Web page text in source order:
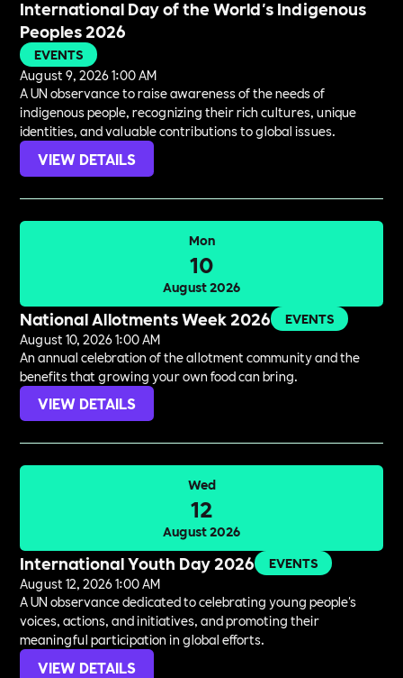
International Day of the World's Indigenous
Peoples 2026
EVENTS
August 9, 2026 1:00 AM
A UN observance to raise awareness of the needs of
indigenous people, recognizing their rich cultures, unique
identities, and valuable contributions to global issues.
VIEW DETAILS
Mon
10
August 2026
National Allotments Week 2026
EVENTS
August 10, 2026 1:00 AM
An annual celebration of the allotment community and the
benefits that growing your own food can bring.
VIEW DETAILS
Wed
12
August 2026
International Youth Day 2026
EVENTS
August 12, 2026 1:00 AM
A UN observance dedicated to celebrating young people's
voices, actions, and initiatives, and promoting their
meaningful participation in global efforts.
VIEW DETAILS